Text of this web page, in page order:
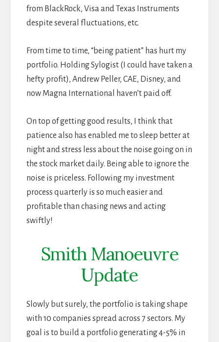
from BlackRock, Visa and Texas Instruments
despite several fluctuations, etc.
From time to time, “being patient” has hurt my
portfolio. Holding Sylogist (I could have taken a
hefty profit), Andrew Peller, CAE, Disney, and
now Magna International haven’t paid off.
On top of getting good results, I think that
patience also has enabled me to sleep better at
night and stress less about the noise going on in
the stock market daily. Being able to ignore the
noise is priceless. Following my investment
process quarterly is so much easier and
profitable than chasing news and acting
swiftly!
Smith Manoeuvre
Update
Slowly but surely, the portfolio is taking shape
with 10 companies spread across 7 sectors. My
goal is to build a portfolio generating 4-5% in